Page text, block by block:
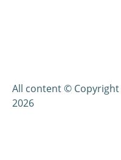
All content ©
2026